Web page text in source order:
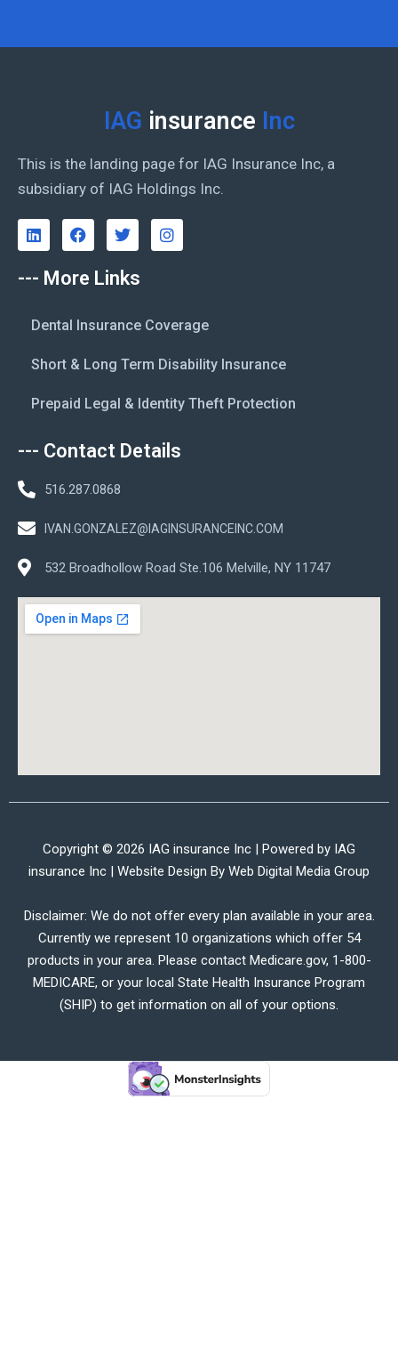
IAG insurance Inc
This is the landing page for IAG Insurance Inc, a
subsidiary of IAG Holdings Inc.
--- More Links
Dental Insurance Coverage
Short & Long Term Disability Insurance
Prepaid Legal & Identity Theft Protection
--- Contact Details
516.287.0868
IVAN.GONZALEZ@IAGINSURANCEINC.COM
532 Broadhollow Road Ste.106 Melville, NY 11747
Copyright © 2026 IAG insurance Inc | Powered by IAG
insurance Inc | Website Design By Web Digital Media Group
Disclaimer: We do not offer every plan available in your area.
Currently we represent 10 organizations which offer 54
products in your area. Please contact Medicare.gov, 1-800-
MEDICARE, or your local State Health Insurance Program
(SHIP) to get information on all of your options.